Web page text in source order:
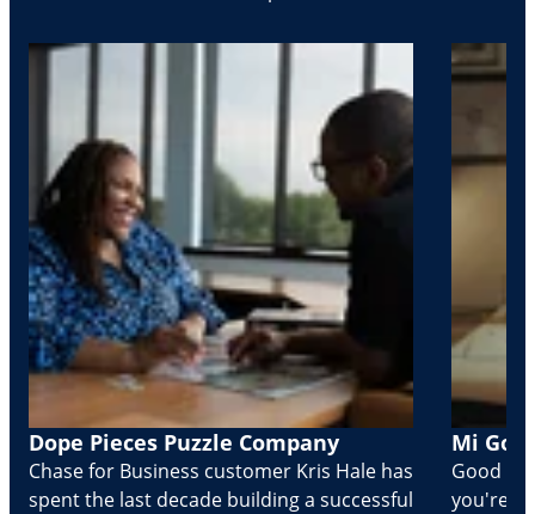
Dope Pieces Puzzle Company
Chase for Business customer Kris Hale has
spent the last decade building a successful
Mi
Good
you're